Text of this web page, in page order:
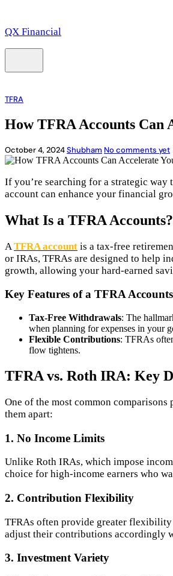
QX Financial
TFRA
How TFRA Accounts Can
October 4, 2024Shubham No comments yet
If you’re searching for a strategic
account can enhance your financial
What Is a TFRA Accounts?
A TFRA account is a tax-free
or IRAs, TFRAs are designed to help
growth, allowing your hard-earned
Key Features of a TFRA Accounts
Tax-Free Withdrawals: The
when planning for expenses in your
Flexible Contributions: TFRAs
flow tightens.
TFRA vs. Roth IRA: Key
One of the most common
them apart:
1. No Income Limits
Unlike Roth IRAs, which impose
choice for high-income earners who
2. Contribution Flexibility
TFRAs often provide greater
adjust their contributions accordingly
3. Investment Variety